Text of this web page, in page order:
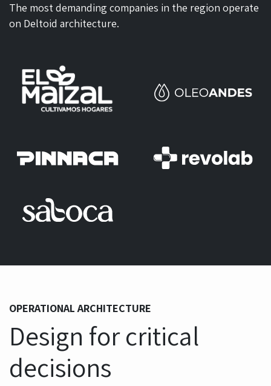
The most demanding companies in the region operate
on Deltoid architecture.
OPERATIONAL ARCHITECTURE
Design for critical
decisions